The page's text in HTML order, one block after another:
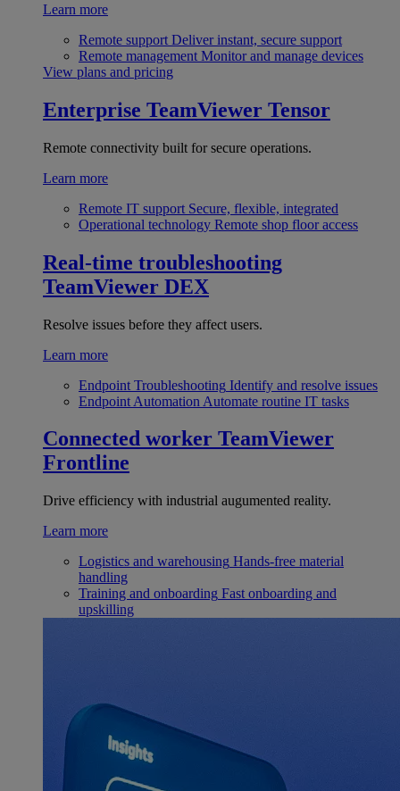
Learn more
Remote support Deliver instant, secure support
Remote management Monitor and manage devices
View plans and pricing
Enterprise TeamViewer Tensor
Remote connectivity built for secure operations.
Learn more
Remote IT support Secure, flexible, integrated
Operational technology Remote shop floor access
Real-time troubleshooting
TeamViewer DEX
Resolve issues before they affect users.
Learn more
Endpoint Troubleshooting Identify and resolve issues
Endpoint Automation Automate routine IT tasks
Connected worker TeamViewer
Frontline
Drive efficiency with industrial augumented reality.
Learn more
Logistics and warehousing Hands-free material
handling
Training and onboarding Fast onboarding and
upskilling